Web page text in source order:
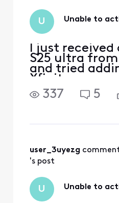
U Unable to
I just received
S25 ultra from
and tried
Xfinity
telling me it is
compatible.
337 5
user_3uyezg
's post
U Unable to